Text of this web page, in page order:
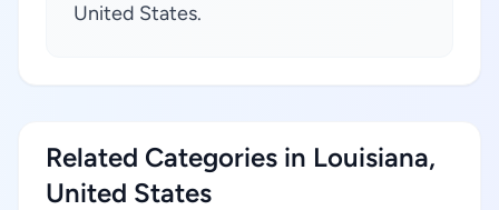
United States.
Related Categories in Louisiana,
United States